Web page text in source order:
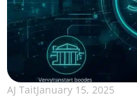
AJ TaitJanuary 15, 2025